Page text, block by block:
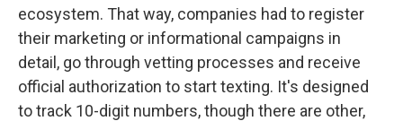
ecosystem. That way, companies had to register
their marketing or informational campaigns in
detail, go through vetting processes and receive
official authorization to start texting. It's designed
to track 10-digit numbers, though there are other,